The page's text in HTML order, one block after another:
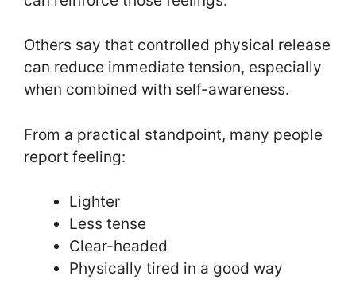
Others say that controlled physical release
can reduce immediate tension, especially
when combined with self-awareness.
From a practical standpoint, many people
report feeling:
Lighter
Less tense
Clear-headed
Physically tired in a good way